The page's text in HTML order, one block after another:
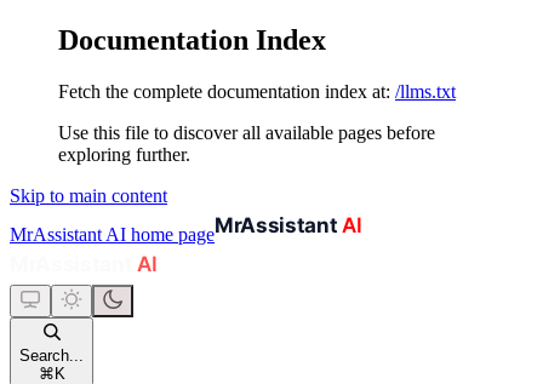
Documentation Index
Fetch the complete documentation index at: /llms.txt
Use this file to discover all available pages before
exploring further.
Skip to main content
MrAssistant AI home page
Search...
⌘ K